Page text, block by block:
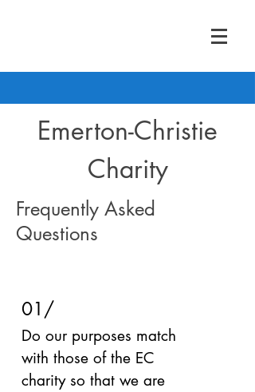
Emerton-Christie
Charity
Frequently Asked
Questions
01/
Do our purposes match
with those of the EC
charity so that we are